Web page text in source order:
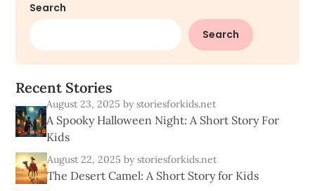
Search
Search
Recent Stories
August 23, 2025by storiesforkids.net
A Spooky Halloween Night: A Short Story For
Kids
August 22, 2025by storiesforkids.net
The Desert Camel: A Short Story for Kids